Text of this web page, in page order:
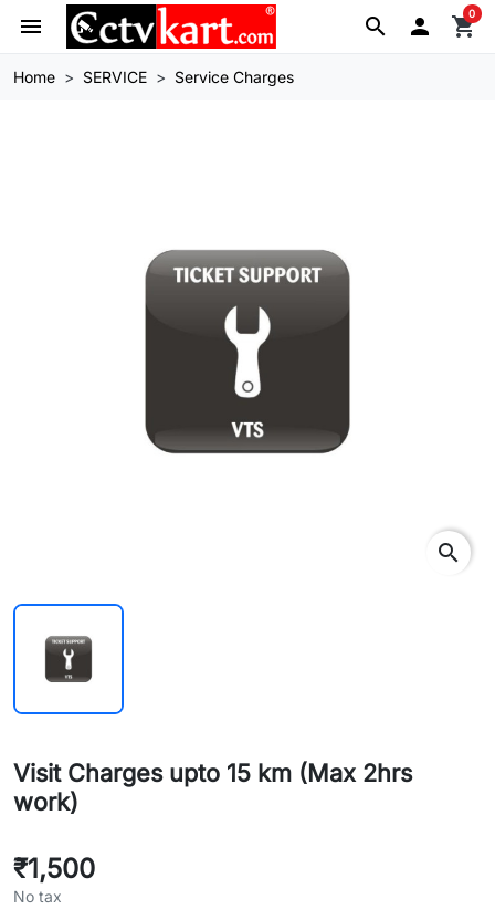
search
menu  shopping_cart
0
Home SERVICE Service Charges
search
Visit Charges upto 15 km (Max 2hrs
work)
₹1,500
No tax